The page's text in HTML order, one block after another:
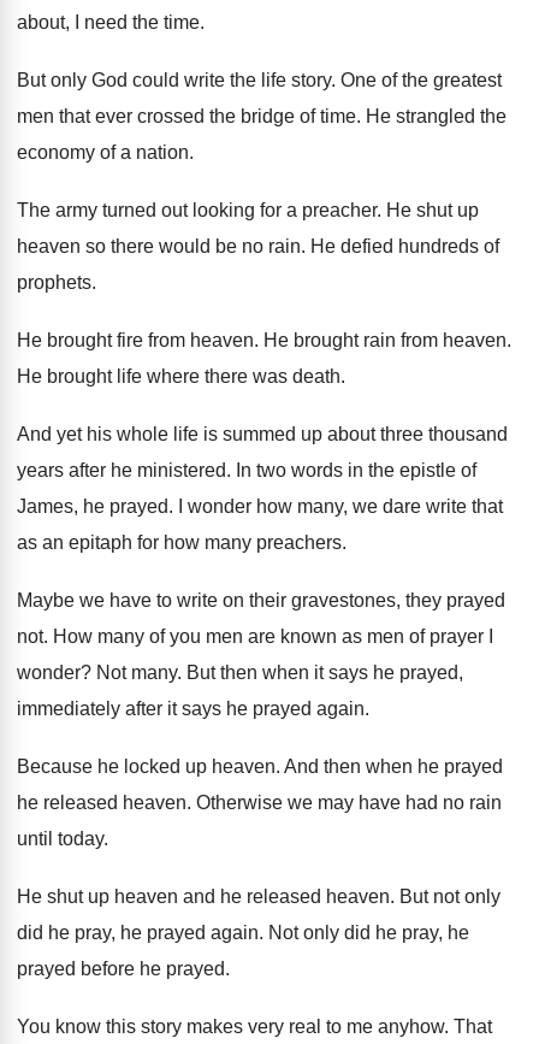
about, I need the time.
But only God could write the life story. One of the greatest
men that ever crossed the bridge of time. He strangled the
economy of a nation.
The army turned out looking for a preacher. He shut up
heaven so there would be no rain. He defied hundreds of
prophets.
He brought fire from heaven. He brought rain from heaven.
He brought life where there was death.
And yet his whole life is summed up about three thousand
years after he ministered. In two words in the epistle of
James, he prayed.
I wonder how many, we dare write that
as an epitaph for how many preachers.
Maybe we have to write on their gravestones, they prayed
not. How many of you men are known as men of prayer I
wonder? Not many. But then when it says he prayed,
immediately after it says he prayed again.
Because he locked up heaven. And then when he prayed
he released heaven. Otherwise we may have had no rain
until today.
He shut up heaven and he released heaven. But not only
did he pray, he prayed again. Not only did he pray, he
prayed before he prayed.
You know this story makes very real to me anyhow. That